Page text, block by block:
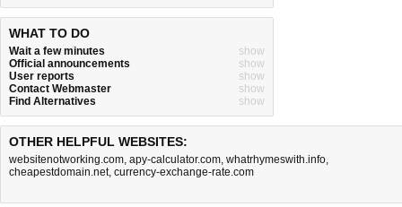
WHAT TO DO
Wait a few minutes
show
Official announcements
show
User reports
show
Contact Webmaster
show
Find Alternatives
show
OTHER HELPFUL WEBSITES:
websitenotworking.com, apy-calculator.com, whatrhymeswith.info,
cheapestdomain.net, currency-exchange-rate.com